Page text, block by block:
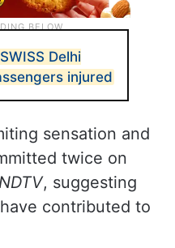
Delhi
injured
sensation and
twice on
NDTV, suggesting
contributed to